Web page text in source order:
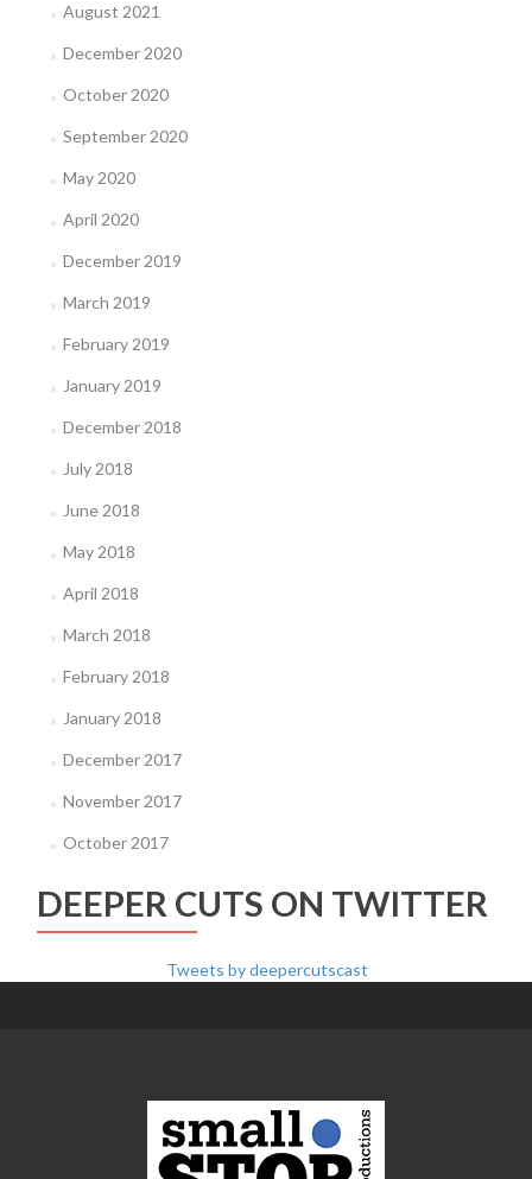
August 2021
December 2020
October 2020
September 2020
May 2020
April 2020
December 2019
March 2019
February 2019
January 2019
December 2018
July 2018
June 2018
May 2018
April 2018
March 2018
February 2018
January 2018
December 2017
November 2017
October 2017
DEEPER CUTS ON TWITTER
Tweets by deepercutscast